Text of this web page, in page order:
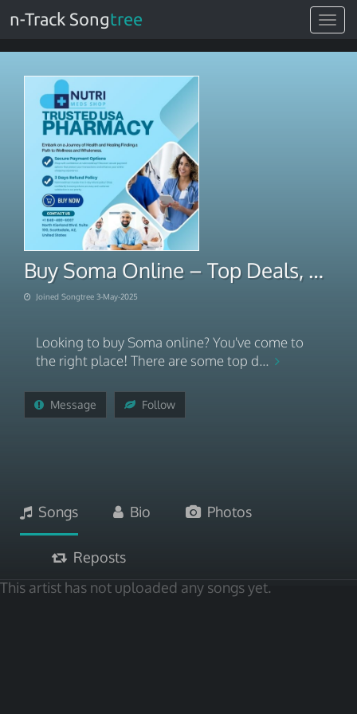
Toggle
n-Track Songtree
Buy Soma Online – Top Deals, Licensed Pharmacy
Joined Songtree 3-May-2025
Looking to buy Soma online? You've come to
the right place! There are some top d...
Message Follow
Songs Bio Photos
Reposts
This artist has not uploaded any songs yet.